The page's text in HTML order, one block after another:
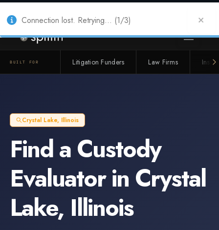
duration prediction for institutional capital
BUILT FOR Litigation Funders Law Firms
Crystal Lake, Illinois
Find a Custody
Evaluatorin Crystal
Lake, Illinois
Connection lost. Retrying... (1/3)